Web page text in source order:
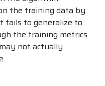
the training data by
fails to generalize to
the training metrics
not actually